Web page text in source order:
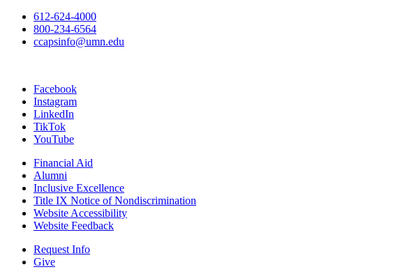
612-624-4000
800-234-6564
ccapsinfo@umn.edu
Facebook
Instagram
LinkedIn
TikTok
YouTube
Financial Aid
Alumni
Inclusive Excellence
Title IX Notice of Nondiscrimination
Website Accessibility
Website Feedback
Request Info
Give